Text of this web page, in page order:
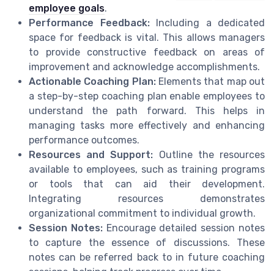
employee goals.
Performance Feedback:Including a dedicated
space for feedback is vital. This allows managers
to provide constructive feedback on areas of
improvement and acknowledge accomplishments.
Actionable Coaching Plan:Elements that map out
a step-by-step coaching plan enable employees to
understand the path forward. This helps in
managing tasks more effectively and enhancing
performance outcomes.
Resources and Support: Outline the resources
available to employees, such as training programs
or tools that can aid their development.
Integrating resources demonstrates
organizational commitment to individual growth.
Session Notes:Encourage detailed session notes
to capture the essence of discussions. These
notes can be referred back to in future coaching